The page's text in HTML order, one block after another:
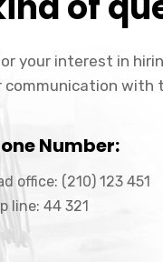
your interest in
communication with
Number:
office: (210) 123 451
line: 44 321